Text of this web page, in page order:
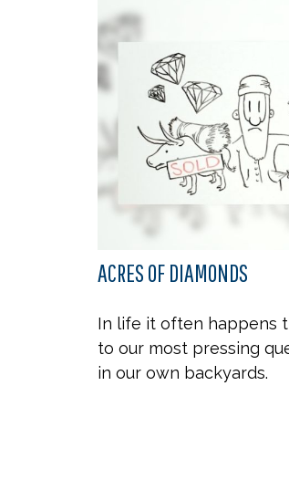
ACRES OF DIAMONDS
In life it often happens
to our most pressing
in our own backyards.